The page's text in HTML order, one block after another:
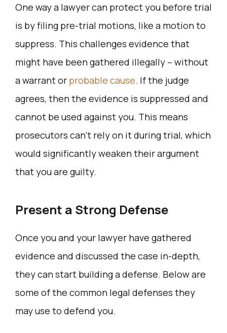
One way a lawyer can protect you before trial
is by filing pre-trial motions, like a motion to
suppress. This challenges evidence that
might have been gathered illegally – without
a warrant or probable cause. If the judge
agrees, then the evidence is suppressed and
cannot be used against you. This means
prosecutors can’t rely on it during trial, which
would significantly weaken their argument
that you are guilty.
Present a Strong Defense
Once you and your lawyer have gathered
evidence and discussed the case in-depth,
they can start building a defense. Below are
some of the common legal defenses they
may use to defend you.